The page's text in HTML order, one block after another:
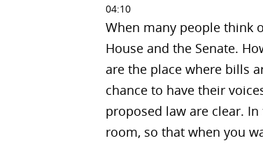
04:10
When many people think
House and the Senate.
are the place where bills
chance to have their
proposed law are clear.
room, so that when you